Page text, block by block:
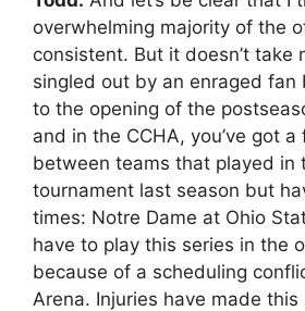
overwhelming majority of the
consistent. But it doesn’t take
singled out by an enraged fan
to the opening of the
and in the CCHA, you’ve got
between teams that played in
tournament last season but
times: Notre Dame at Ohio
have to play this series in the
because of a scheduling
Arena. Injuries have made